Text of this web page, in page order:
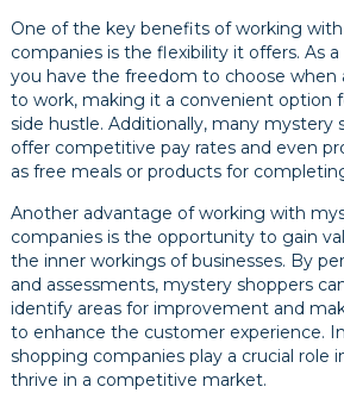
One of the key benefits of working
companies is the flexibility it offers. As
you have the freedom to choose when
to work, making it a convenient option
side hustle. Additionally, many mystery
offer competitive pay rates and even
as free meals or products for
Another advantage of working with
companies is the opportunity to gain
the inner workings of businesses. By
and assessments, mystery shoppers
identify areas for improvement and
to enhance the customer experience.
shopping companies play a crucial role
thrive in a competitive market.